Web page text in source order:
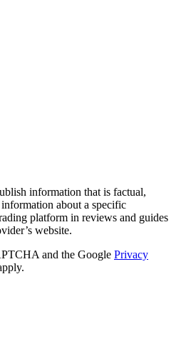
information that is factual,
about a specific
platform in reviews and guides
website.
and the Google Privacy